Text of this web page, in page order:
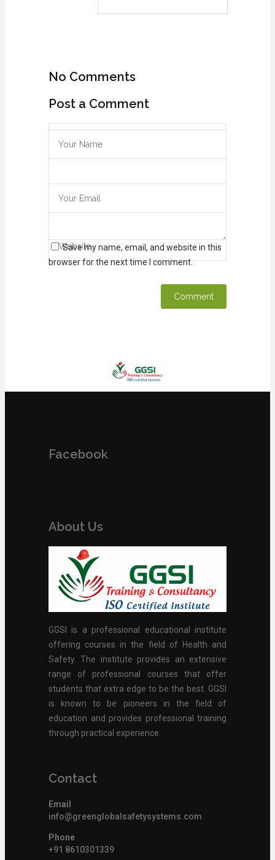
No Comments
Post a Comment
Save my name, email, and website in this
browser for the next time I comment.
Facebook
About Us
GGSI is a professional educational institute
offering courses in the field of Health and
Safety. The institute provides an extensive
range of professional courses that offer
students that extra edge to be the best. GGSI
is known to be pioneers in the field of
education and provides professional training
through practical experience.
Contact
Email
info@greenglobalsafetysystems.com
Phone
+91 8610301339